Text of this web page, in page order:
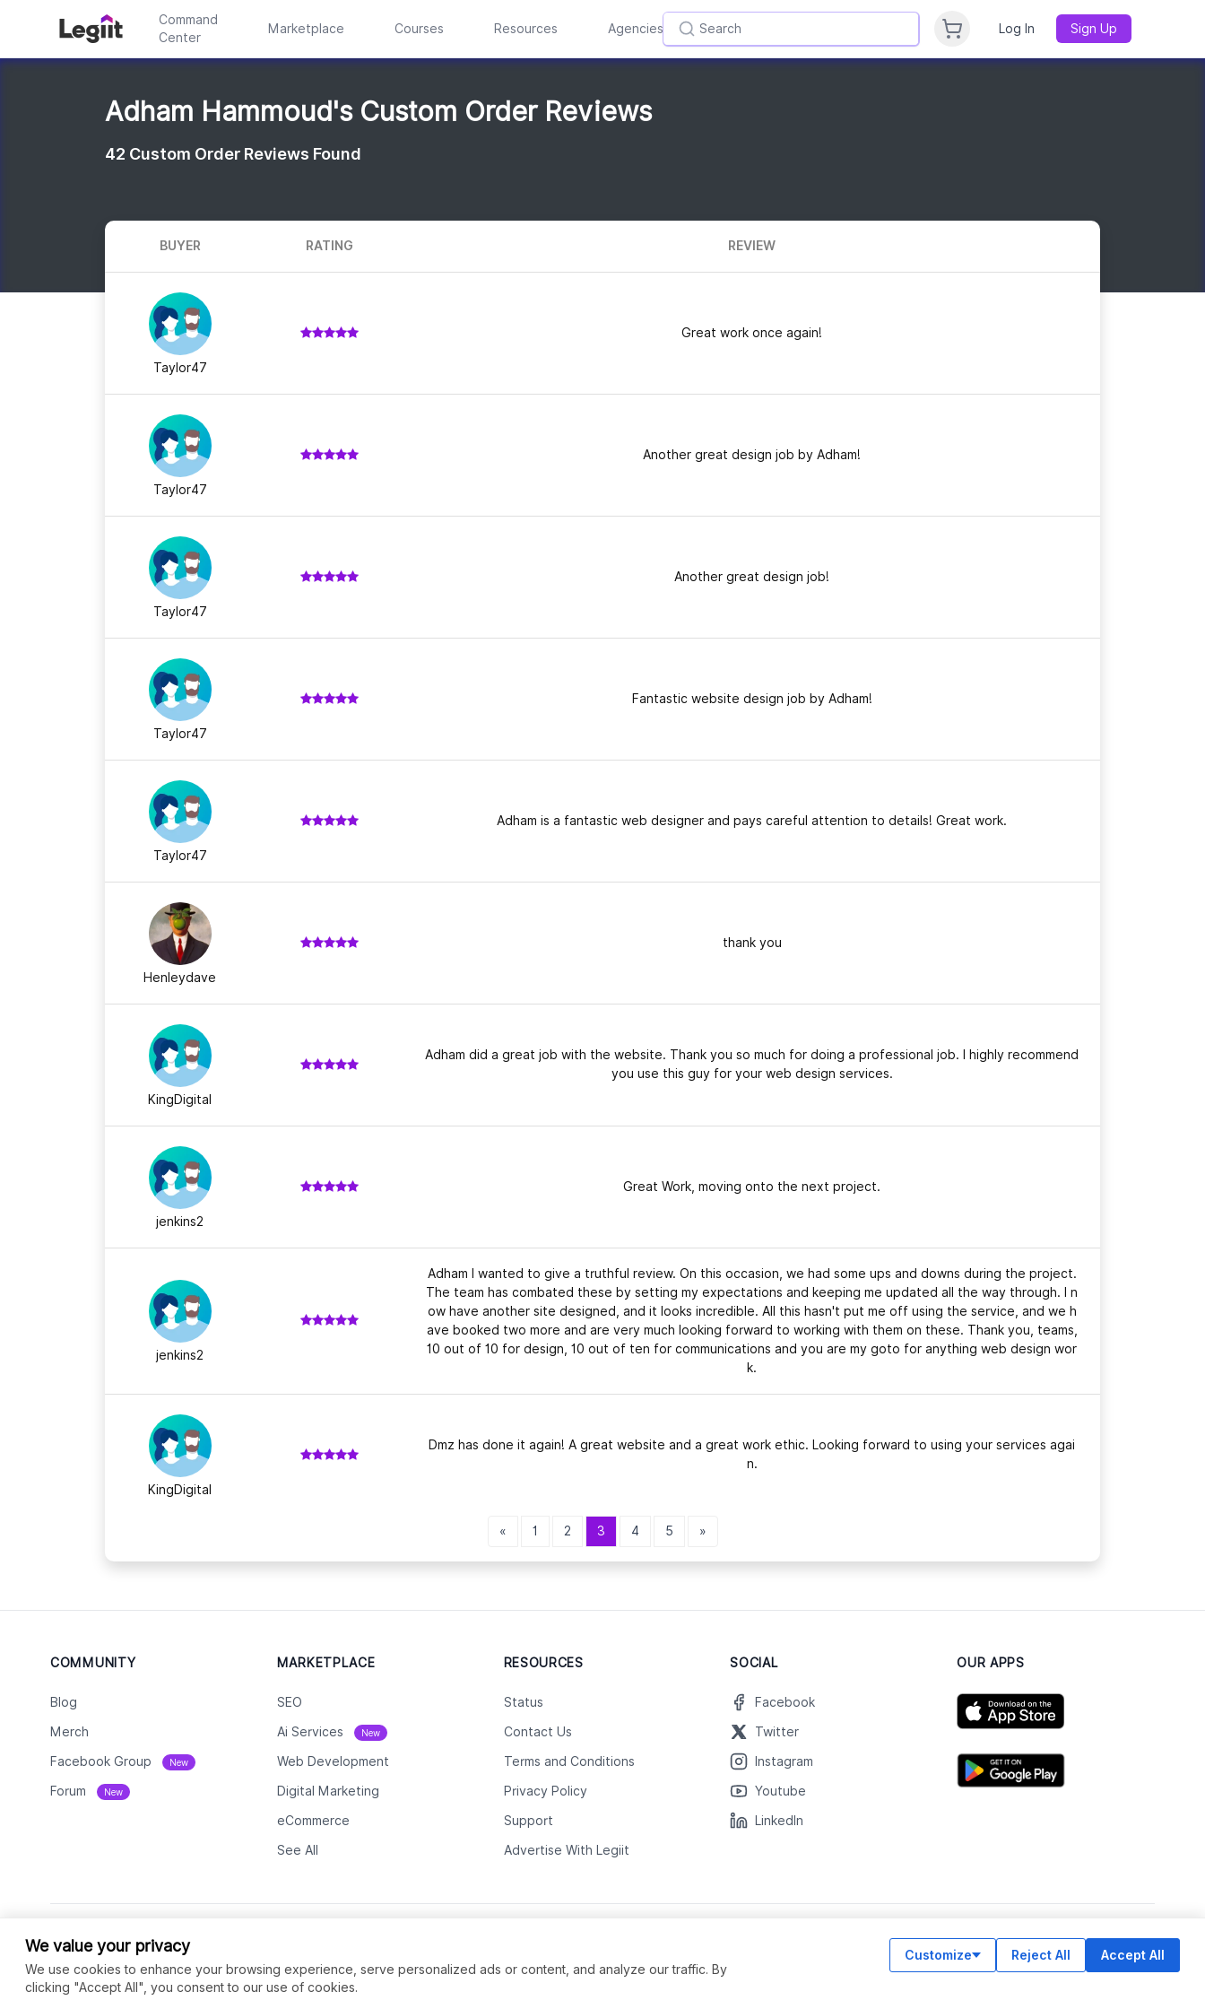
Command
Center
Marketplace Courses Resources Agencies Log In Sign Up
Adham Hammoud's Custom Order Reviews
42 Custom Order Reviews Found
BUYER RATING REVIEW
Taylor47
Great work once again!
Taylor47
Another great design job by Adham!
Taylor47
Another great design job!
Taylor47
Fantastic website design job by Adham!
Taylor47
Adham is a fantastic web designer and pays careful attention to details! Great work.
Henleydave
thank you
KingDigital
Adham did a great job with the website. Thank you so much for doing a professional job. I highly recommend
you use this guy for your web design services.
jenkins2
Great Work, moving onto the next project.
jenkins2
Adham I wanted to give a truthful review. On this occasion, we had some ups and downs during the project.
The team has combated these by setting my expectations and keeping me updated all the way through. I n
ow have another site designed, and it looks incredible. All this hasn't put me off using the service, and we h
ave booked two more and are very much looking forward to working with them on these. Thank you, teams,
10 out of 10 for design, 10 out of ten for communications and you are my goto for anything web design wor
k.
KingDigital
Dmz has done it again! A great website and a great work ethic. Looking forward to using your services agai
n.
« 1 2 3 4 5 »
COMMUNITY
Blog
Merch
Facebook Group New
Forum New
MARKETPLACE
SEO
Ai Services New
Web Development
Digital Marketing
eCommerce
See All
RESOURCES
Status
Contact Us
Terms and Conditions
Privacy Policy
Support
Advertise With Legiit
SOCIAL
Facebook
Twitter
Instagram
Youtube
LinkedIn
OUR APPS
© Legiit All Rights Reserved 2026
We value your privacy
We use cookies to enhance your browsing experience, serve personalized ads or content, and analyze our traffic. By
clicking "Accept All", you consent to our use of cookies.
Customize Reject All Accept All